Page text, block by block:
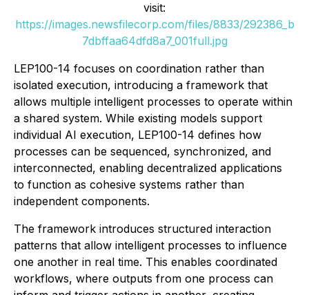
visit:
https://images.newsfilecorp.com/files/8833/292386_b
7dbffaa64dfd8a7_001full.jpg
LEP100-14 focuses on coordination rather than
isolated execution, introducing a framework that
allows multiple intelligent processes to operate within
a shared system. While existing models support
individual AI execution, LEP100-14 defines how
processes can be sequenced, synchronized, and
interconnected, enabling decentralized applications
to function as cohesive systems rather than
independent components.
The framework introduces structured interaction
patterns that allow intelligent processes to influence
one another in real time. This enables coordinated
workflows, where outputs from one process can